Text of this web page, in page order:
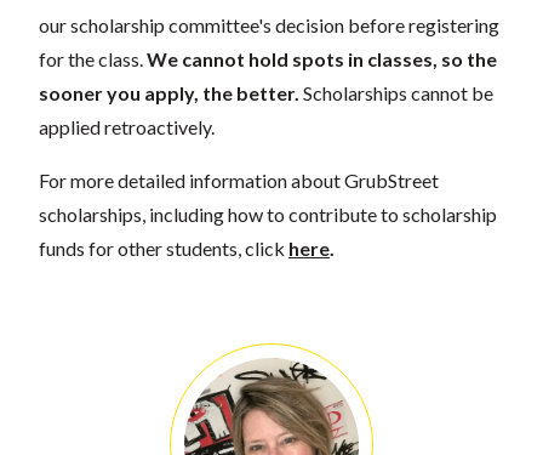
our scholarship committee's decision before registering
for the class.We cannot hold spots in classes, so the
sooner you apply, the better. Scholarships cannot be
applied retroactively.
For more detailed information about GrubStreet
scholarships, including how to contribute to scholarship
funds for other students, click here.